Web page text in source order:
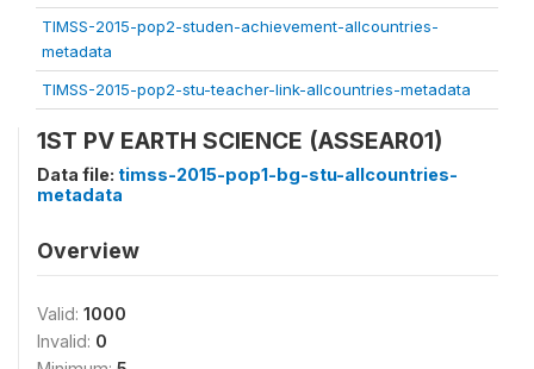
TIMSS-2015-pop2-studen-achievement-allcountries-
metadata
TIMSS-2015-pop2-stu-teacher-link-allcountries-metadata
1ST PV EARTH SCIENCE (ASSEAR01)
Data file: timss-2015-pop1-bg-stu-allcountries-
metadata
Overview
Valid: 1000
Invalid: 0